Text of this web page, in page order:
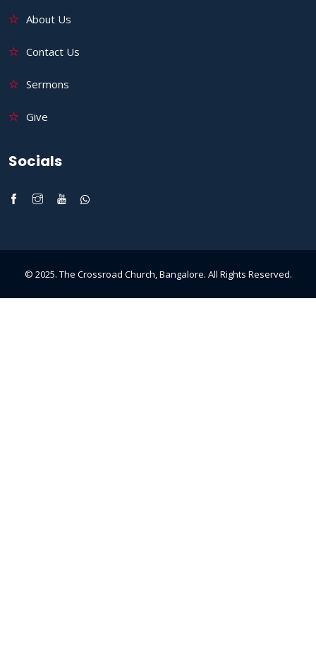
About Us
Contact Us
Sermons
Give
Socials
© 2025. The Crossroad Church, Bangalore. All Rights Reserved.